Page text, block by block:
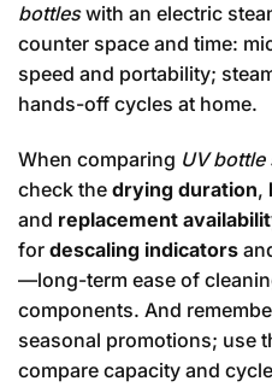
bottleswith an electric
counter space and time:
speed and portability;
hands-off cycles at home.
When comparing UV
check the drying duration,
and replacement
for descaling indicators
—long-term ease of
components. And
seasonal promotions; use
compare capacity and